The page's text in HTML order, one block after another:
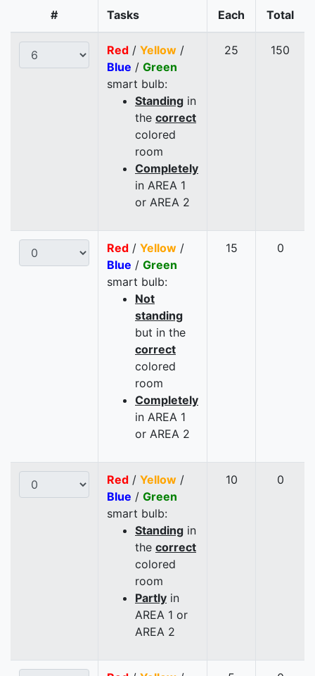
# Tasks Each Total
Red / Yellow /
Blue / Green
smart bulb:
Standing in
the correct
colored
room
Completely
in AREA 1
or AREA 2
25 150
Red / Yellow /
Blue / Green
smart bulb:
Not
standing
but in the
correct
colored
room
Completely
in AREA 1
or AREA 2
15 0
Red / Yellow /
Blue / Green
smart bulb:
Standing in
the correct
colored
room
Partly in
AREA 1 or
AREA 2
10 0